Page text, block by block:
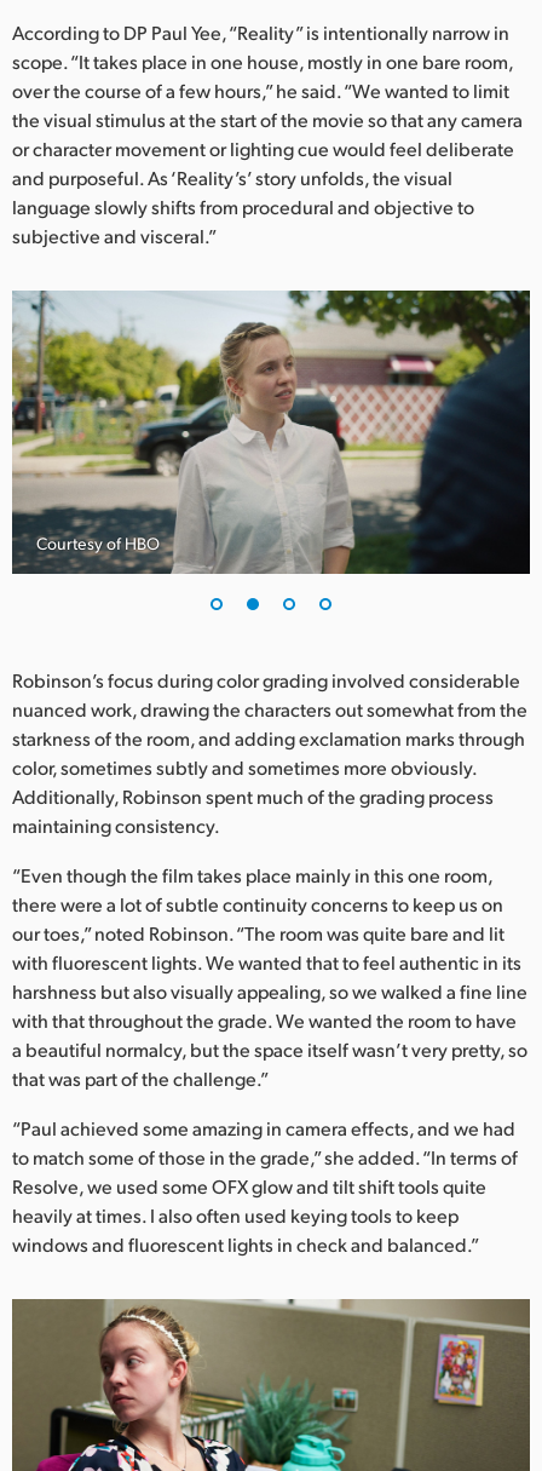
Portugal
Singapore
South Africa
Spain
Chinese Taipei
Turkey
UAE
Ukraine
United Kingdom
United States
According to DP Paul Yee, “Reality” is intentionally narrow in
scope. “It takes place in one house, mostly in one bare room,
over the course of a few hours,” he said. “We wanted to limit
the visual stimulus at the start of the movie so that any camera
or character movement or lighting cue would feel deliberate
and purposeful. As ‘Reality’s’ story unfolds, the visual
language slowly shifts from procedural and objective to
subjective and visceral.”
Courtesy of HBO
Robinson’s focus during color grading involved considerable
nuanced work, drawing the characters out somewhat from the
starkness of the room, and adding exclamation marks through
color, sometimes subtly and sometimes more obviously.
Additionally, Robinson spent much of the grading process
maintaining consistency.
“Even though the film takes place mainly in this one room,
there were a lot of subtle continuity concerns to keep us on
our toes,” noted Robinson. “The room was quite bare and lit
with fluorescent lights. We wanted that to feel authentic in its
harshness but also visually appealing, so we walked a fine line
with that throughout the grade. We wanted the room to have
a beautiful normalcy, but the space itself wasn’t very pretty, so
that was part of the challenge.”
“Paul achieved some amazing in camera effects, and we had
to match some of those in the grade,” she added. “In terms of
Resolve, we used some OFX glow and tilt shift tools quite
heavily at times. I also often used keying tools to keep
windows and fluorescent lights in check and balanced.”